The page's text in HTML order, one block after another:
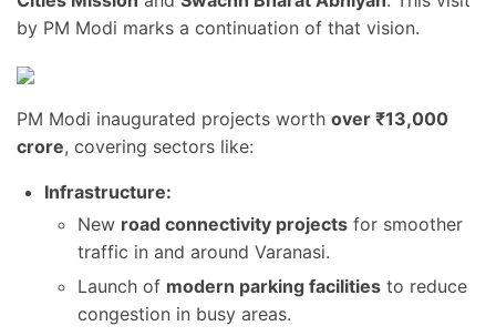
by PM Modi marks a continuation of that vision.
PM Modi inaugurated projects worth over ₹13,000
crore, covering sectors like:
Infrastructure:
New road connectivity projects for smoother
traffic in and around Varanasi.
Launch of modern parking facilities to reduce
congestion in busy areas.